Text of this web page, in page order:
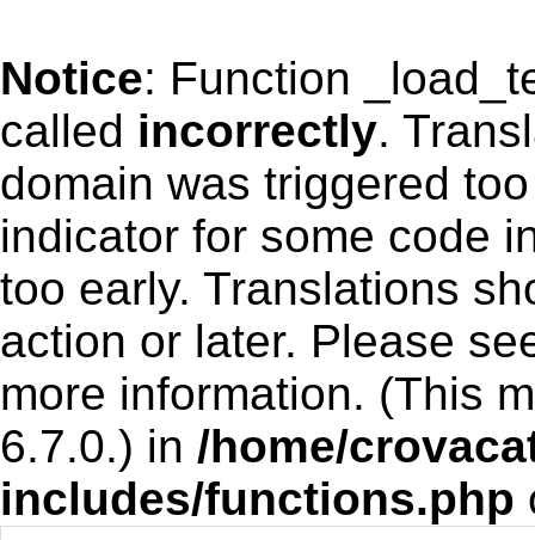
Notice: Function
called incorrectly.
domain was triggered
indicator for some code
too early. Translations
action or later. Please
more information. (This
6.7.0.) in /home/
includes/functions.php